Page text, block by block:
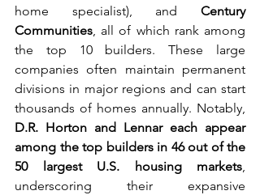
home specialist), and Century
Communities, all of which rank among
the top 10 builders. These large
companies often maintain permanent
divisions in major regions and can start
D.R. Horton and Lennar each appear
among the top builders in 46 out of the
50 largest U.S. housing markets,
underscoring their expansive